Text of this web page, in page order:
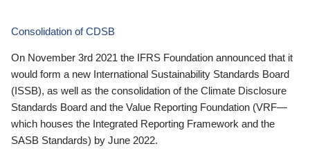
Consolidation of CDSB
On November 3rd 2021 the IFRS Foundation announced that it
would form a new International Sustainability Standards Board
(ISSB), as well as the consolidation of the Climate Disclosure
Standards Board and the Value Reporting Foundation (VRF—
which houses the Integrated Reporting Framework and the
SASB Standards) by June 2022.